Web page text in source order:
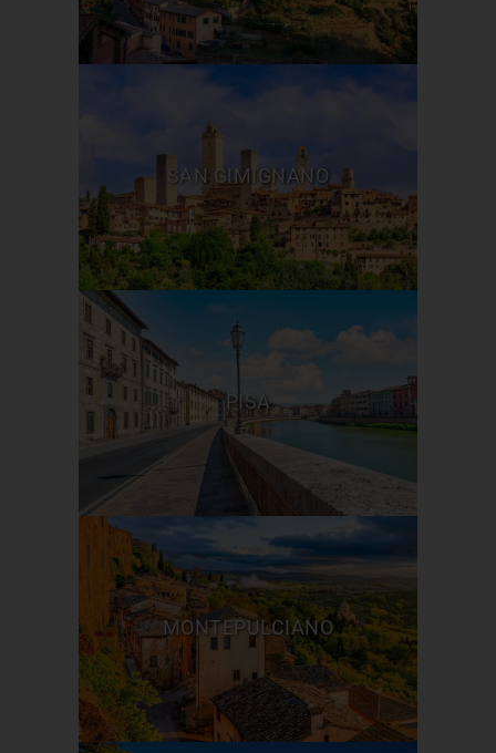
SAN GIMIGNANO
PISA
MONTEPULCIANO